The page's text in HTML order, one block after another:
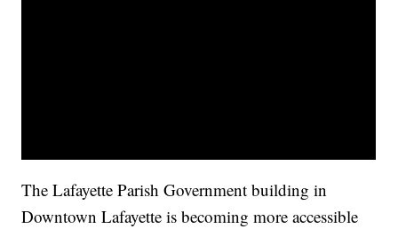
The Lafayette Parish Government building in
Downtown Lafayette is becoming more accessible